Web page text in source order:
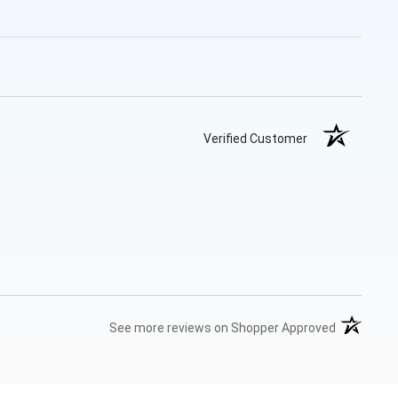
Verified Customer
See more reviews on Shopper Approved (opens in